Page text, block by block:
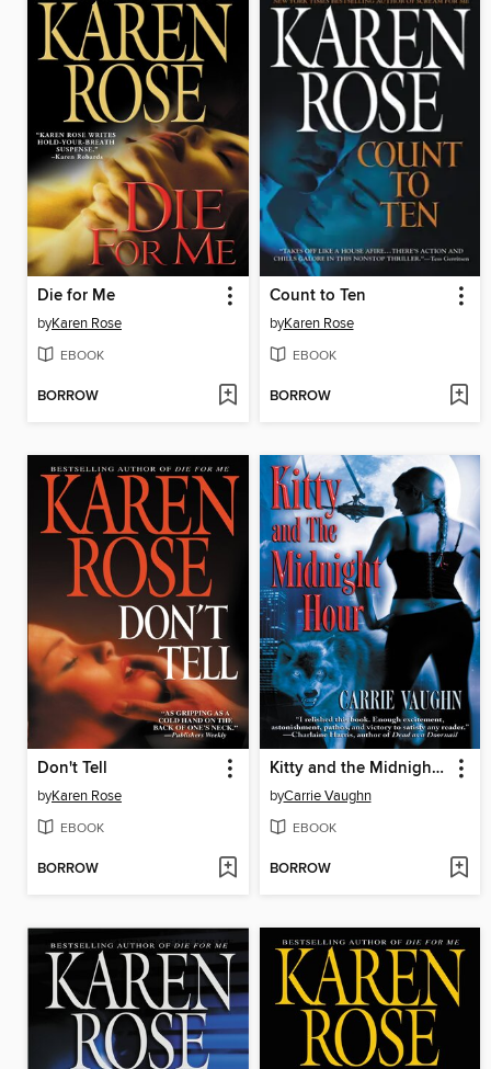
Die for Me
byKaren Rose
EBOOK
BORROW
Count to Ten
byKaren Rose
EBOOK
BORROW
Don't Tell
byKaren Rose
EBOOK
BORROW
Kitty and the Midnight Hour
byCarrie Vaughn
EBOOK
BORROW